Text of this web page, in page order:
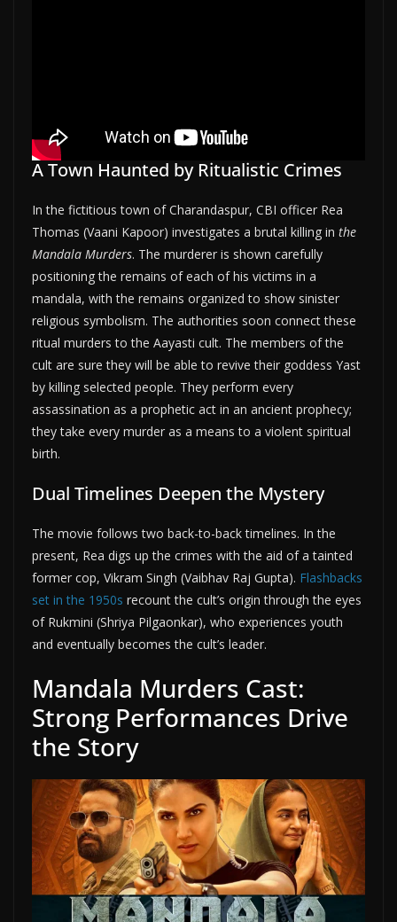
A Town Haunted by Ritualistic Crimes
In the fictitious town of Charandaspur, CBI officer Rea
Thomas (Vaani Kapoor) investigates a brutal killing in the
Mandala Murders. The murderer is shown carefully
positioning the remains of each of his victims in a
mandala, with the remains organized to show sinister
religious symbolism. The authorities soon connect these
ritual murders to the Aayasti cult. The members of the
cult are sure they will be able to revive their goddess Yast
by killing selected people. They perform every
assassination as a prophetic act in an ancient prophecy;
they take every murder as a means to a violent spiritual
birth.
Dual Timelines Deepen the Mystery
The movie follows two back-to-back timelines. In the
present, Rea digs up the crimes with the aid of a tainted
former cop, Vikram Singh (Vaibhav Raj Gupta). Flashbacks
set in the 1950s recount the cult’s origin through the eyes
of Rukmini (Shriya Pilgaonkar), who experiences youth
and eventually becomes the cult’s leader.
Mandala Murders Cast:
Strong Performances Drive
the Story